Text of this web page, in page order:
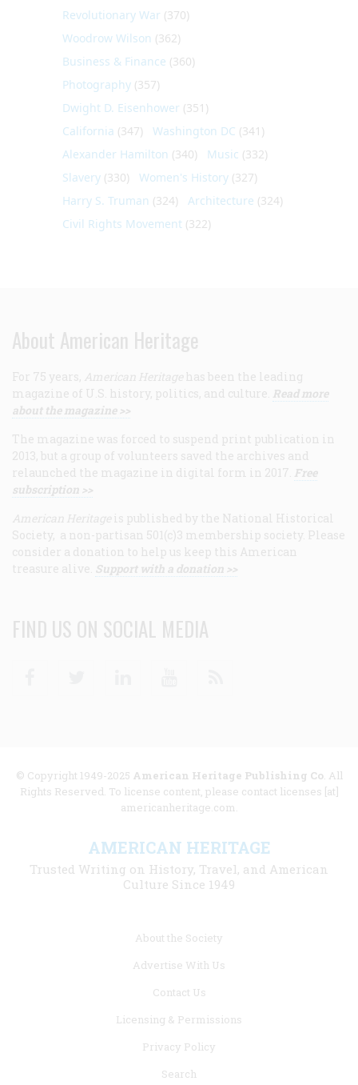
Revolutionary War (370)
Woodrow Wilson (362)
Business & Finance (360)
Photography (357)
Dwight D. Eisenhower (351)
California (347) Washington DC (341)
Alexander Hamilton (340) Music (332)
Slavery (330) Women's History (327)
Harry S. Truman (324) Architecture (324)
Civil Rights Movement (322)
About American Heritage
For 75 years, American Heritage has been the leading
magazine of U.S. history, politics, and culture. Read more
about the magazine >>
The magazine was forced to suspend print publication in
2013, but a group of volunteers saved the archives and
relaunched the magazine in digital form in 2017. Free
subscription >>
American Heritage is published by the National Historical
Society, a non-partisan 501(c)3 membership society. Please
consider a donation to help us keep this American
treasure alive. Support with a donation >>
FIND US ON SOCIAL MEDIA
© Copyright 1949-2025 American Heritage Publishing Co. All
Rights Reserved. To license content, please contact licenses [at]
americanheritage.com.
AMERICAN HERITAGE
Trusted Writing on History, Travel, and American
Culture Since 1949
About the Society
Advertise With Us
Contact Us
Licensing & Permissions
Privacy Policy
Search